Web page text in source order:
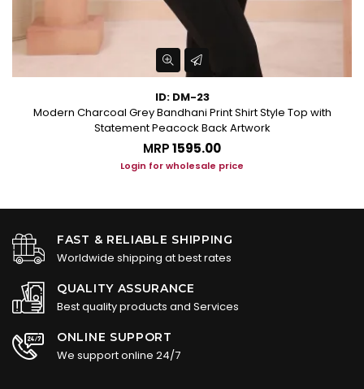
ID: DM-23
Modern Charcoal Grey Bandhani Print Shirt Style Top with
Statement Peacock Back Artwork
MRP₹1595.00
Login for wholesale price
FAST & RELIABLE SHIPPING
Worldwide shipping at best rates
QUALITY ASSURANCE
Best quality products and Services
ONLINE SUPPORT
We support online 24/7